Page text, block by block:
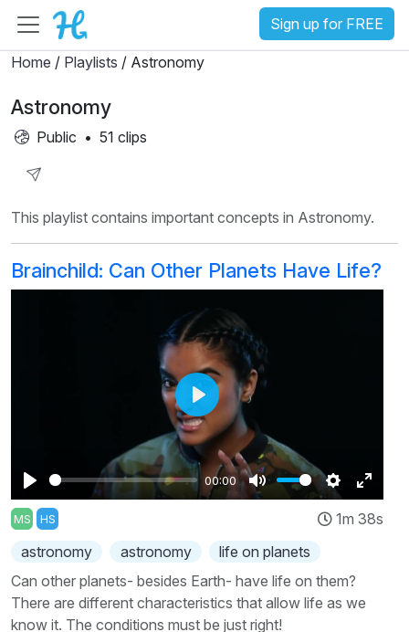
Sign up for FREE
Home / Playlists / Astronomy
Astronomy
Public • 51 clips
Playlist
This playlist contains important concepts in Astronomy.
Brainchild: Can Other Planets Have Life?
Play
00:00
Mute Settings
Enter
Play
MS HS
1m 38s
astronomy
astronomy
life on planets
Can other planets- besides Earth- have life on them?
There are different characteristics that allow life as we
know it. The conditions must be just right!